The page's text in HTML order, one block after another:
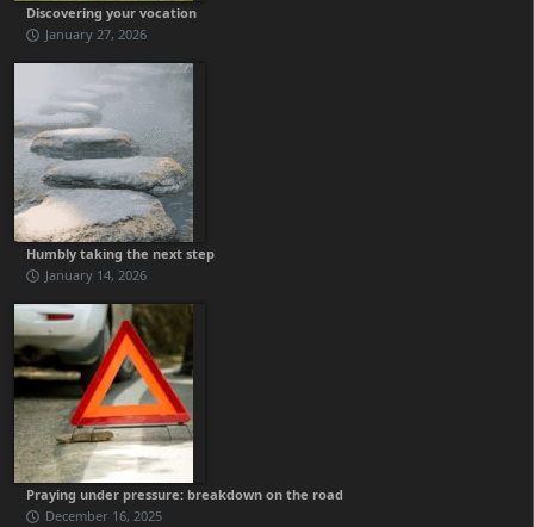
Discovering your vocation
January 27, 2026
Humbly taking the next step
January 14, 2026
Praying under pressure: breakdown on the road
December 16, 2025